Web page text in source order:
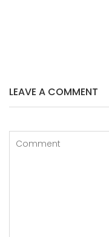
LEAVE A COMMENT